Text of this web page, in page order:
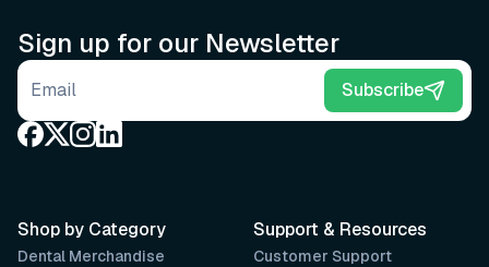
Sign up for our Newsletter
Email address Subscribe
Support & Resources
Customer Support
Shop by Category
Dental Merchandise